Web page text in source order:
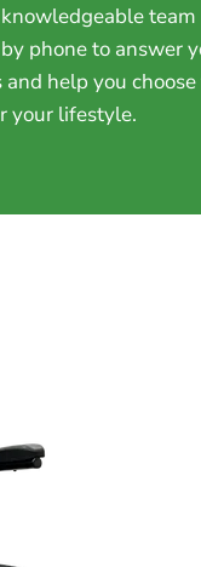
team
phone to answer
help you
your lifestyle.